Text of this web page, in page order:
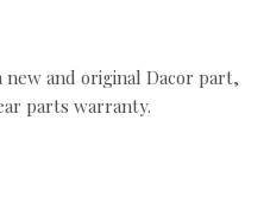
and original Dacor part,
parts warranty.